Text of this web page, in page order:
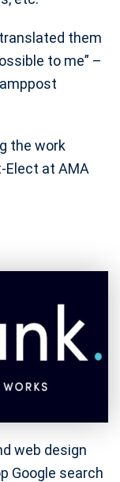
them
to me” –
the work
Elect at AMA
web design
Google search